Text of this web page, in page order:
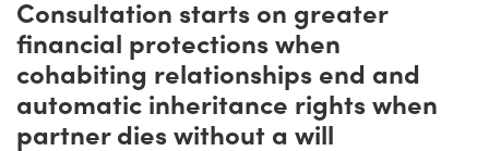
Consultation starts on greater
financial protections when
cohabiting relationships end and
automatic inheritance rights when
partner dies without a will